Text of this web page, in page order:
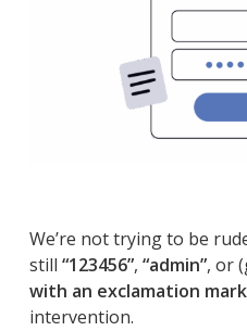
We’re not trying to be
still “123456”, “admin”, or
with an exclamation mark
intervention.